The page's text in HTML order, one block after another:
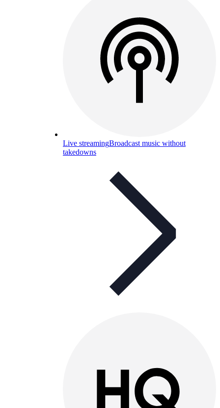
Live streamingBroadcast music without
takedowns